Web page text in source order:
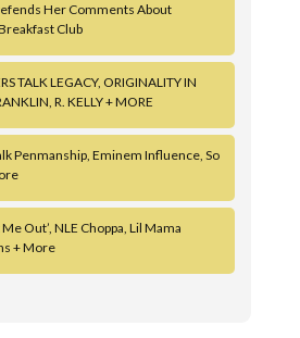
Her Comments About
Club
TALK LEGACY, ORIGINALITY IN
R. KELLY + MORE
Penmanship, Eminem Influence, So
Out’, NLE Choppa, Lil Mama
+ More